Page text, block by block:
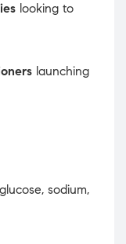
looking to
launching
sodium,